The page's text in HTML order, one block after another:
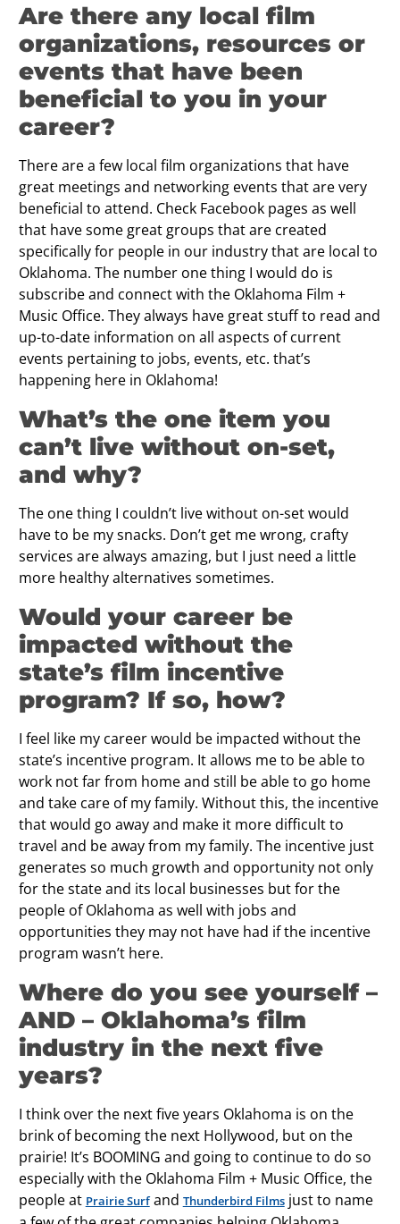
Are there any local ﬁlm
organizations, resources or
events that have been
beneﬁcial to you in your
career?
There are a few local film organizations that have
great meetings and networking events that are very
beneficial to attend. Check Facebook pages as well
that have some great groups that are created
specifically for people in our industry that are local to
Oklahoma. The number one thing I would do is
subscribe and connect with the Oklahoma Film +
Music Office. They always have great stuff to read and
up-to-date information on all aspects of current
events pertaining to jobs, events, etc. that’s
happening here in Oklahoma!
What’s the one item you
can’t live without on-set,
and why?
The one thing I couldn’t live without on-set would
have to be my snacks. Don’t get me wrong, crafty
services are always amazing, but I just need a little
more healthy alternatives sometimes.
Would your career be
impacted without the
state’s ﬁlm incentive
program? If so, how?
I feel like my career would be impacted without the
state’s incentive program. It allows me to be able to
work not far from home and still be able to go home
and take care of my family. Without this, the incentive
that would go away and make it more difficult to
travel and be away from my family. The incentive just
generates so much growth and opportunity not only
for the state and its local businesses but for the
people of Oklahoma as well with jobs and
opportunities they may not have had if the incentive
program wasn’t here.
Where do you see yourself –
AND – Oklahoma’s ﬁlm
industry in the next ﬁve
years?
I think over the next five years Oklahoma is on the
brink of becoming the next Hollywood, but on the
prairie! It’s BOOMING and going to continue to do so
especially with the Oklahoma Film + Music Office, the
people at Prairie Surfand Thunderbird Filmsjust to name